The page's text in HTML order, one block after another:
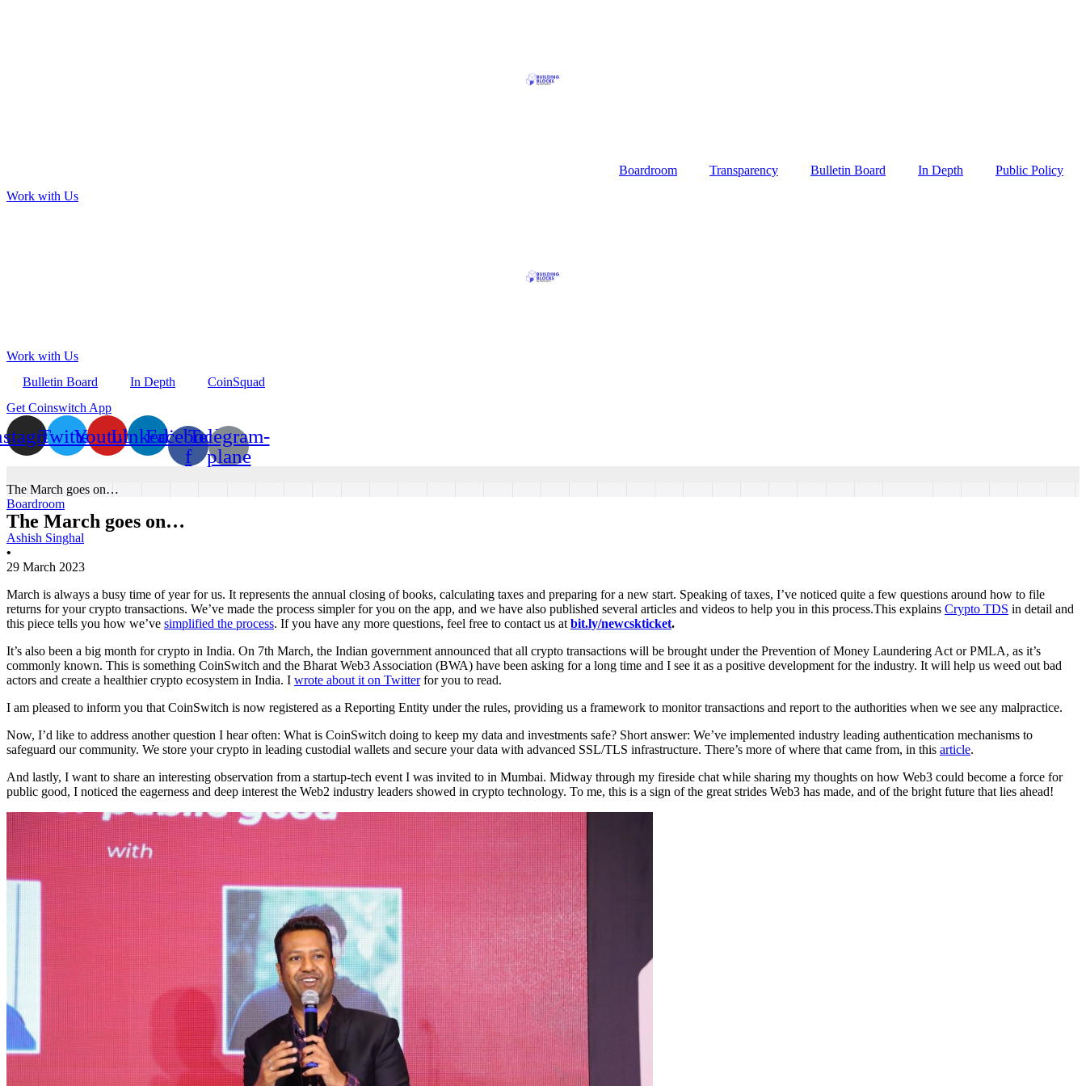
Boardroom Transparency Bulletin Board In Depth
Public Policy
Work with Us
Work with Us
Bulletin Board
In Depth
CoinSquad
Get Coinswitch App
TwitterYoutubeLinkedin
Facebook-
f
Telegram-
plane
The March goes on…
Boardroom
The March goes on…
Ashish Singhal
•
29 March 2023
March is always a busy time of year for us. It represents the annual closing of books, calculating taxes and preparing for a new start. Speaking of taxes, I’ve noticed quite a few questions around how to file
returns for your crypto transactions. We’ve made the process simpler for you on the app, and we have also published several articles and videos to help you in this process.This explains Crypto TDS in detail and
this piece tells you how we’ve simplified the process. If you have any more questions, feel free to contact us at bit.ly/newcskticket.
It’s also been a big month for crypto in India. On 7th March, the Indian government announced that all crypto transactions will be brought under the Prevention of Money Laundering Act or PMLA, as it’s
commonly known. This is something CoinSwitch and the Bharat Web3 Association (BWA) have been asking for a long time and I see it as a positive development for the industry. It will help us weed out bad
actors and create a healthier crypto ecosystem in India. I wrote about it on Twitterfor you to read.
I am pleased to inform you that CoinSwitch is now registered as a Reporting Entity under the rules, providing us a framework to monitor transactions and report to the authorities when we see any malpractice.
Now, I’d like to address another question I hear often: What is CoinSwitch doing to keep my data and investments safe? Short answer: We’ve implemented industry leading authentication mechanisms to
safeguard our community. We store your crypto in leading custodial wallets and secure your data with advanced SSL/TLS infrastructure. There’s more of where that came from, in this article.
And lastly, I want to share an interesting observation from a startup-tech event I was invited to in Mumbai. Midway through my fireside chat while sharing my thoughts on how Web3 could become a force for
public good, I noticed the eagerness and deep interest the Web2 industry leaders showed in crypto technology. To me, this is a sign of the great strides Web3 has made, and of the bright future that lies ahead!